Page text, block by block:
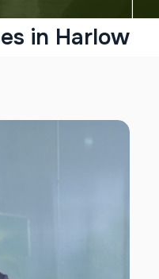
in Harlow